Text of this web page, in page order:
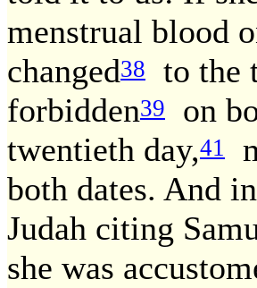
menstrual blood
changed38
to the
forbidden39 on
twentieth day,41
both dates. And
Judah citing
she was